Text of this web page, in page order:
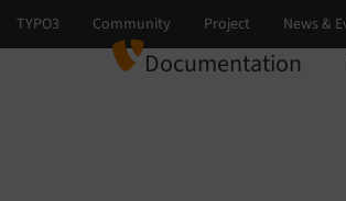
Documentation